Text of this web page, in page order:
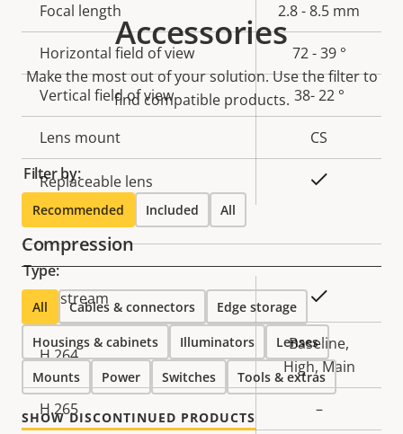
Property
description
value
Focal length 2.8 - 8.5 mm
Horizontal field of view 72 - 39 °
Vertical field of view 38- 22 °
Lens mount CS
Replaceable lens
Compression
Property
description
Property
value
Zipstream
H.264
Baseline,
High, Main
H.265 –
Accessories
Make the most out of your solution. Use the filter to
find compatible products.
Filter by:
Recommended Included All
Type:
All Cables & connectors Edge storage
Housings & cabinets Illuminators Lenses
Mounts Power Switches Tools & extras
SHOW DISCONTINUED PRODUCTS